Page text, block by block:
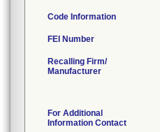
Code Information
FEI Number
Recalling Firm/
Manufacturer
For Additional
Information Contact